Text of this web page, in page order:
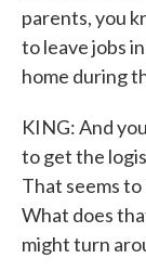
parents, you
to leave jobs
home during
KING: And
to get the
That seems
What does
might turn